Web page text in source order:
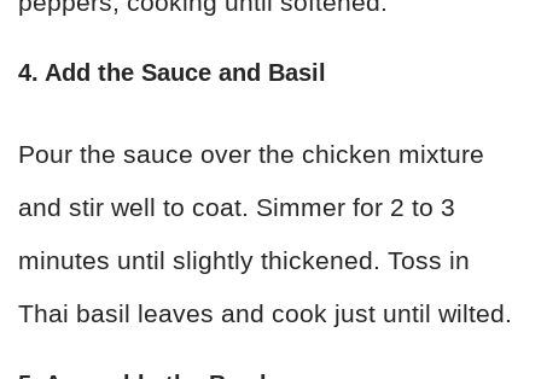
4. Add the Sauce and Basil
Pour the sauce over the chicken mixture
and stir well to coat. Simmer for 2 to 3
minutes until slightly thickened. Toss in
Thai basil leaves and cook just until wilted.